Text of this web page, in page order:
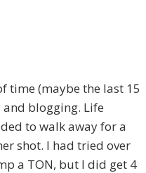
time (maybe the last 15
blogging. Life
to walk away for a
shot. I had tried over
a TON, but I did get 4